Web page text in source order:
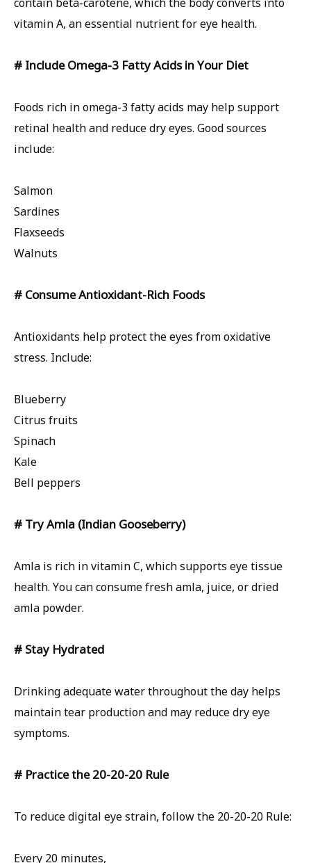
contain beta-carotene, which the body converts into
vitamin A, an essential nutrient for eye health.
# Include Omega-3 Fatty Acids in Your Diet
Foods rich in omega-3 fatty acids may help support
retinal health and reduce dry eyes. Good sources
include:
Salmon
Sardines
Flaxseeds
Walnuts
# Consume Antioxidant-Rich Foods
Antioxidants help protect the eyes from oxidative
stress. Include:
Blueberry
Citrus fruits
Spinach
Kale
Bell peppers
# Try Amla (Indian Gooseberry)
Amla is rich in vitamin C, which supports eye tissue
health. You can consume fresh amla, juice, or dried
amla powder.
# Stay Hydrated
Drinking adequate water throughout the day helps
maintain tear production and may reduce dry eye
symptoms.
# Practice the 20-20-20 Rule
To reduce digital eye strain, follow the 20-20-20 Rule:
Every 20 minutes,